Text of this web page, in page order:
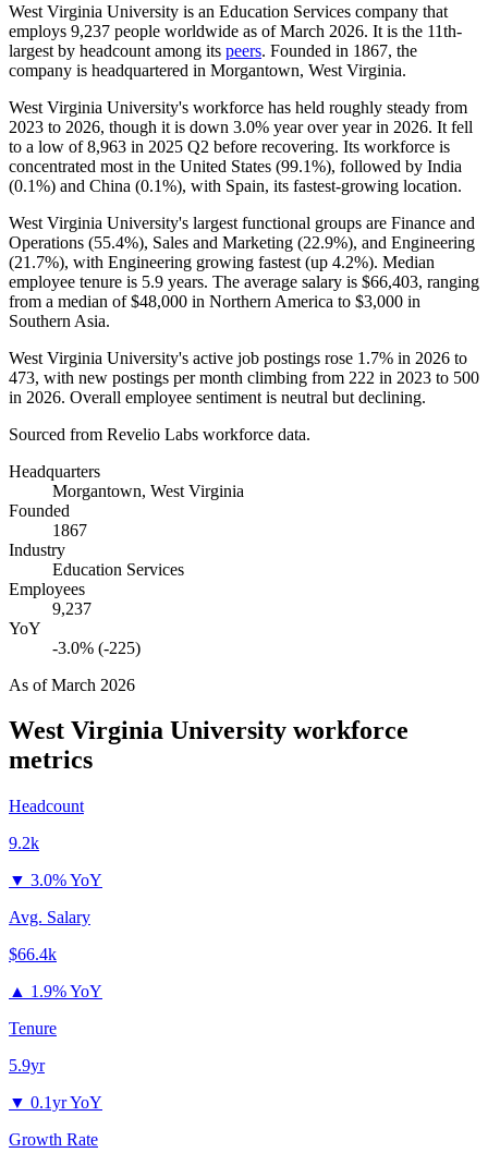
West Virginia University is an Education Services company that
employs 9,237 people worldwide as of March 2026. It is the 11th-
largest by headcount among its peers. Founded in 1867, the
company is headquartered in Morgantown, West Virginia.
West Virginia University's workforce has held roughly steady from
2023 to 2026, though it is down 3.0% year over year in 2026. It fell
to a low of8,963 in 2025 Q2 before recovering. Its workforce is
concentrated most in the United States (99.1%), followed by India
(0.1%) and China (0.1%), with Spain, its fastest-growing location.
West Virginia University's largest functional groups are Finance and
Operations (55.4%), Sales and Marketing (22.9%), and Engineering
(21.7%), with Engineering growing fastest (up 4.2%). Median
employee tenure is 5.9 years. The average salary is $66,403, ranging
from a median of$48,000 in Northern America to $3,000 in
Southern Asia.
West Virginia University's active job postings rose 1.7% in 2026 to
473, with new postings per month climbing from 222 in 2023 to 500
in 2026. Overall employee sentiment is neutral but declining.
Sourced from Revelio Labs workforce data.
Headquarters
Morgantown, West Virginia
Founded
1867
Industry
Education Services
Employees
9,237
YoY
-3.0% (-225)
As ofMarch 2026
West Virginia University workforce
metrics
Headcount
9.2k
▼ 3.0% YoY
Avg. Salary
$66.4k
▲ 1.9% YoY
Tenure
5.9yr
▼ 0.1yr YoY
Growth Rate